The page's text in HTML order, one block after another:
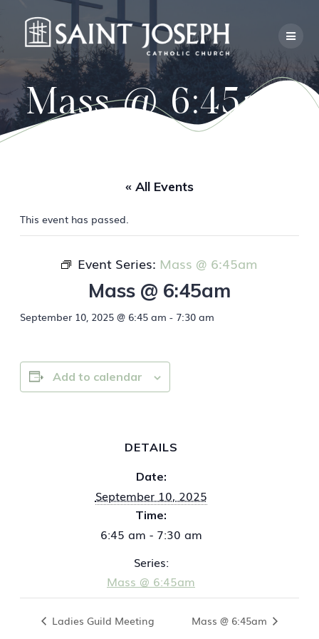
to
content
Mass @ 6:45am
« All Events
This event has passed.
Event Series: Mass @ 6:45am
Mass @ 6:45am
September 10, 2025 @ 6:45 am - 7:30 am
Add to calendar
DETAILS
Date:
September 10, 2025
Time:
6:45 am - 7:30 am
Series:
Mass @ 6:45am
Ladies Guild Meeting Mass @ 6:45am